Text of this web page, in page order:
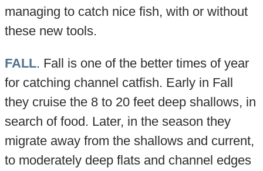
managing to catch nice fish, with or without
these new tools.
FALL. Fall is one of the better times of year
for catching channel catfish. Early in Fall
they cruise the 8 to 20 feet deep shallows, in
search of food. Later, in the season they
migrate away from the shallows and current,
to moderately deep flats and channel edges